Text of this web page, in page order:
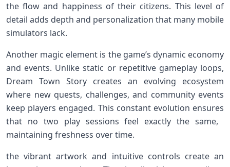
the flow and ‍happiness of their citizens. This level of⁤
detail adds depth and‍ personalization that many ‍mobile
‌simulators lack.
Another magic element is the game’s dynamic economy
and events. ⁤Unlike static or repetitive gameplay loops,
Dream Town Story‌ creates an evolving ecosystem
where new quests,⁤ challenges, and ‍community events
keep players engaged. ‌This constant evolution ensures
that no two play ​sessions feel exactly the same, ​
maintaining ‍freshness over time.
the⁤ vibrant artwork and intuitive controls create an